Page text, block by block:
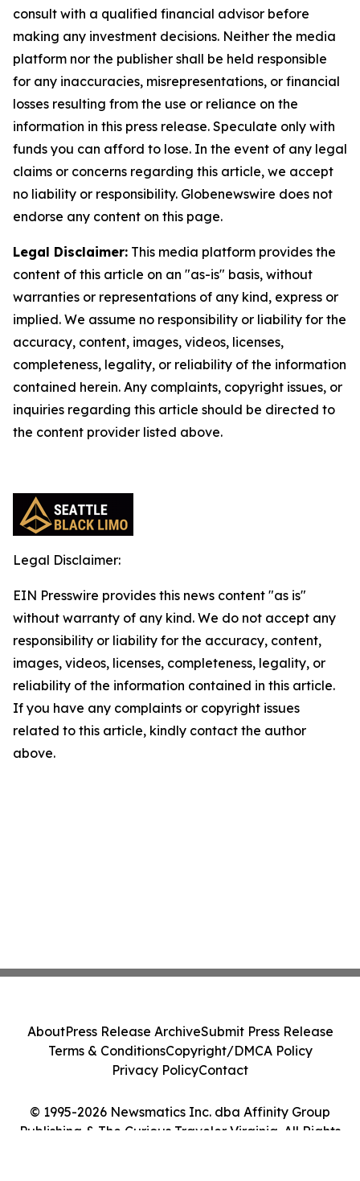
consult with a qualified financial advisor before
making any investment decisions. Neither the media
platform nor the publisher shall be held responsible
for any inaccuracies, misrepresentations, or financial
losses resulting from the use or reliance on the
information in this press release. Speculate only with
funds you can afford to lose. In the event of any legal
claims or concerns regarding this article, we accept
no liability or responsibility. Globenewswire does not
endorse any content on this page.
Legal Disclaimer: This media platform provides the
content of this article on an "as-is" basis, without
warranties or representations of any kind, express or
implied. We assume no responsibility or liability for the
accuracy, content, images, videos, licenses,
completeness, legality, or reliability of the information
contained herein. Any complaints, copyright issues, or
inquiries regarding this article should be directed to
the content provider listed above.
Legal Disclaimer:
EIN Presswire provides this news content "as is"
without warranty of any kind. We do not accept any
responsibility or liability for the accuracy, content,
images, videos, licenses, completeness, legality, or
reliability of the information contained in this article.
If you have any complaints or copyright issues
related to this article, kindly contact the author
above.
© 1995-2026 Newsmatics Inc. dba Affinity Group
Publishing & The Curious Traveler Virginia. All Rights
AboutPress Release ArchiveSubmit Press Release
Terms & ConditionsCopyright/DMCA Policy
Privacy PolicyContact